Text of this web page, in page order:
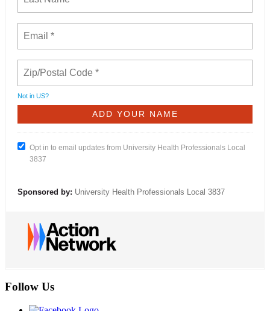
Not in US?
Opt in to email updates from University Health Professionals Local
3837
Sponsored by: University Health Professionals Local 3837
Follow Us